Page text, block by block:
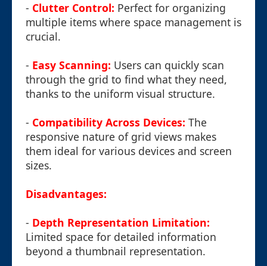
- Clutter Control: Perfect for organizing
multiple items where space management is
crucial.
- Easy Scanning: Users can quickly scan
through the grid to find what they need,
thanks to the uniform visual structure.
- Compatibility Across Devices: The
responsive nature of grid views makes
them ideal for various devices and screen
sizes.
Disadvantages:
- Depth Representation Limitation:
Limited space for detailed information
beyond a thumbnail representation.